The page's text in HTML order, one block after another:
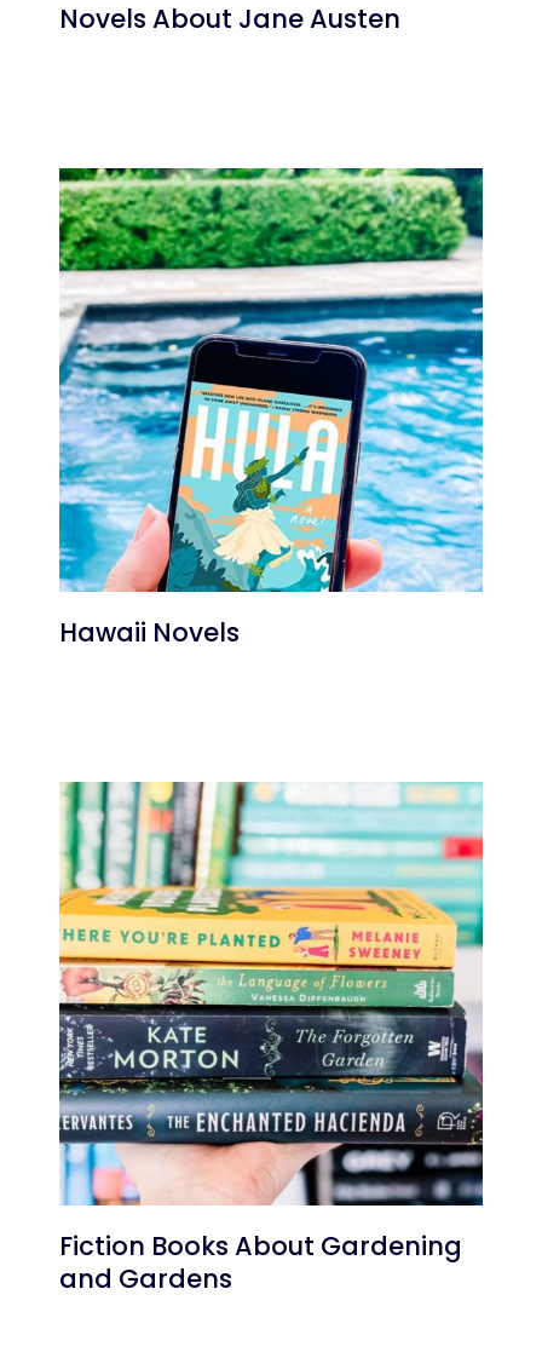
Novels About Jane Austen
Hawaii Novels
Fiction Books About Gardening
and Gardens